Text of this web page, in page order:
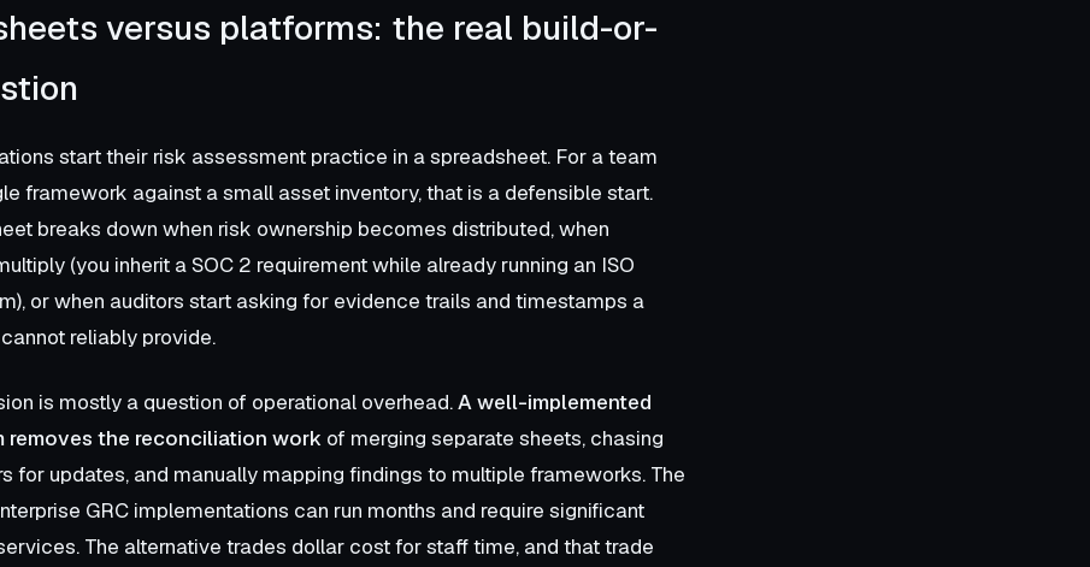
versus platforms: the real build-or-
start their risk assessment practice in a spreadsheet. For a team
framework against a small asset inventory, that is a defensible start.
breaks down when risk ownership becomes distributed, when
(you inherit a SOC 2 requirement while already running an ISO
or when auditors start asking for evidence trails and timestamps a
reliably provide.
is mostly a question of operational overhead.A well-implemented
removes the reconciliation work of merging separate sheets, chasing
for updates, and manually mapping findings to multiple frameworks. The
GRC implementations can run months and require significant
The alternative trades dollar cost for staff time, and that trade